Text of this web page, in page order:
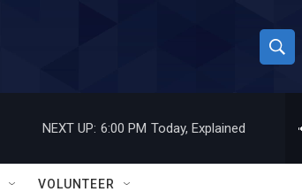
S
h
w
h
NEXT UP: 6:00 PM Today, Explained
VOLUNTEER